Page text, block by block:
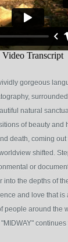
gorgeous
natural
of beauty and
death, coming
shifted.
or
into the depths of
and love that is
people around the